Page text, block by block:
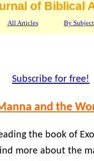
of Biblical
All Articles By Subject
Subscribe for free!
and the
the book of
more about the